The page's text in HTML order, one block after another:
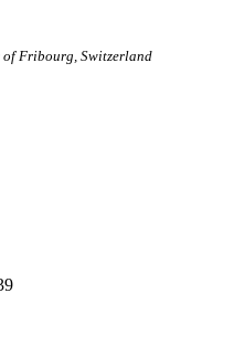
of Fribourg, Switzerland